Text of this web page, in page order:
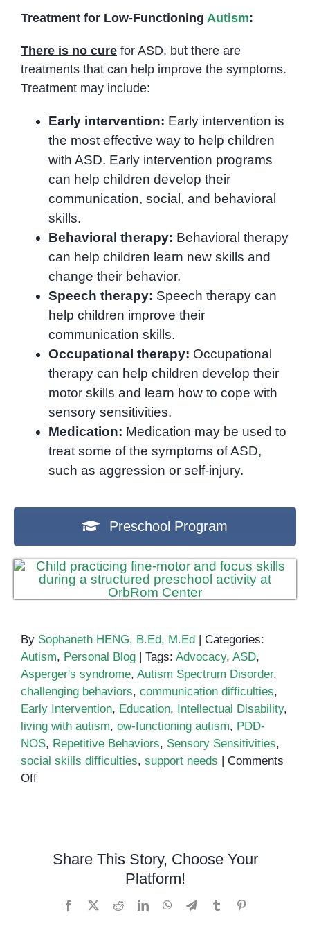
Treatment for Low-Functioning Autism:
There is no curefor ASD, but there are
treatments that can help improve the symptoms.
Treatment may include:
Early intervention: Early intervention is
the most effective way to help children
with ASD. Early intervention programs
can help children develop their
communication, social, and behavioral
skills.
Behavioral therapy: Behavioral therapy
can help children learn new skills and
change their behavior.
Speech therapy: Speech therapy can
help children improve their
communication skills.
Occupational therapy: Occupational
therapy can help children develop their
motor skills and learn how to cope with
sensory sensitivities.
Medication: Medication may be used to
treat some of the symptoms of ASD,
such as aggression or self-injury.
Preschool Program
By Sophaneth HENG, B.Ed, M.Ed | Categories:
Autism, Personal Blog | Tags: Advocacy, ASD,
Asperger's syndrome, Autism Spectrum Disorder,
challenging behaviors, communication difficulties,
Early Intervention, Education, Intellectual Disability,
living with autism, ow-functioning autism, PDD-
NOS, Repetitive Behaviors, Sensory Sensitivities,
social skills difficulties, support needs | Comments
Offon
YouShare This Story, Choose Your
Platform!
Facebook RedditLinkedInWhatsApp
TelegramTumblr